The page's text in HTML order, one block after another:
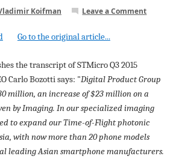
Koifman Leave a Comment
Go to the original article...
the transcript of STMicro Q3 2015
Carlo Bozotti says: "Digital Product Group
million, an increase of $23 million on a
by Imaging. In our specialized imaging
to expand our Time-of-Flight photonic
with now more than 20 phone models
leading Asian smartphone manufacturers.